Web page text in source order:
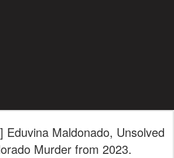
Eduvina Maldonado, Unsolved
Murder from 2023.